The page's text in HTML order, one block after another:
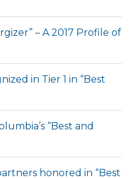
– A 2017 Profile of
in Tier 1 in “Best
“Best and
honored in “Best